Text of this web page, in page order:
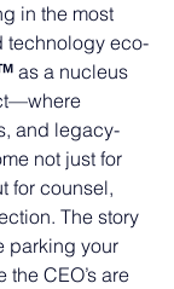
in the most
technology eco-
as a nucleus
and legacy-
not just for
for counsel,
The story
parking your
CEO’s are